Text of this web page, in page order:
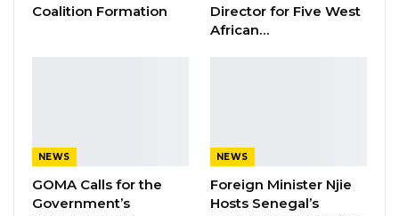
Gambia Bar Association Challenges Mr.
Edi M.O. Faal’s…
ASSOCIATION RESOLUTION ON THE
PROPOSED…
Coalition Formation
Director for Five West
African…
NEWS
GOMA Calls for the
Government’s
NEWS
Foreign Minister Njie
Hosts Senegal’s